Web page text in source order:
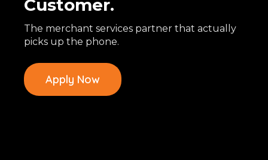
Customer.
The merchant services partner that actually
picks up the phone.
Apply Now